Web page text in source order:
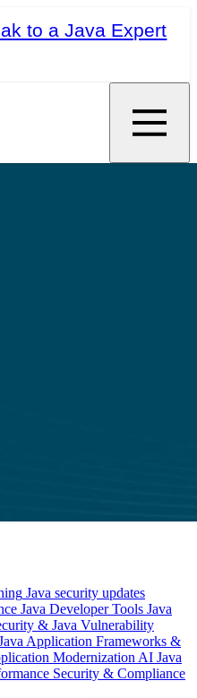
to a Java Expert
Java security updates
Java Developer Tools Java
& Java Vulnerability
Application Frameworks &
Modernization AI Java
Security & Compliance